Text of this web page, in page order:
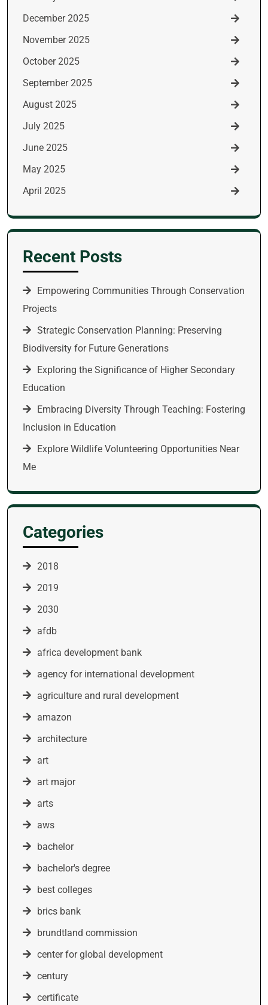
December 2025
November 2025
October 2025
September 2025
August 2025
July 2025
June 2025
May 2025
April 2025
Recent Posts
Empowering Communities Through Conservation
Projects
Strategic Conservation Planning: Preserving
Biodiversity for Future Generations
Exploring the Significance of Higher Secondary
Education
Embracing Diversity Through Teaching: Fostering
Inclusion in Education
Explore Wildlife Volunteering Opportunities Near
Me
Categories
2018
2019
2030
afdb
africa development bank
agency for international development
agriculture and rural development
amazon
architecture
art
art major
arts
aws
bachelor
bachelor's degree
best colleges
brics bank
brundtland commission
center for global development
century
certificate